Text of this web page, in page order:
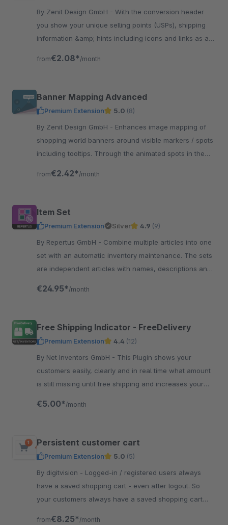
By Zenit Design GmbH - With the conversion header
you show your unique selling points (USPs), shipping
information &amp; hints including icons and links as a
from€2.08* /month
Banner Mapping Advanced
Premium Extension 5.0 (8)
By Zenit Design GmbH - Enhances image mapping of
shopping world banners around visible markers / spots
including tooltips. Through the animated spots in the
from€2.42* /month
Item Set
Premium Extension Silver 4.9 (9)
By Repertus GmbH - Combine multiple articles into one
set with an automatic inventory maintenance. The sets
are independent articles with names, descriptions and
€24.95* /month
Free Shipping Indicator - FreeDelivery
Premium Extension 4.4 (12)
By Net Inventors GmbH - This Plugin shows your
customers easily, clearly and in real time what amount
is still missing until free shipping and increases your
€5.00* /month
Persistent customer cart
Premium Extension 5.0 (5)
By digitvision - Logged-in / registered users always
have a saved shopping cart - even after logout. So
your customers always have a saved shopping cart
from€8.25* /month